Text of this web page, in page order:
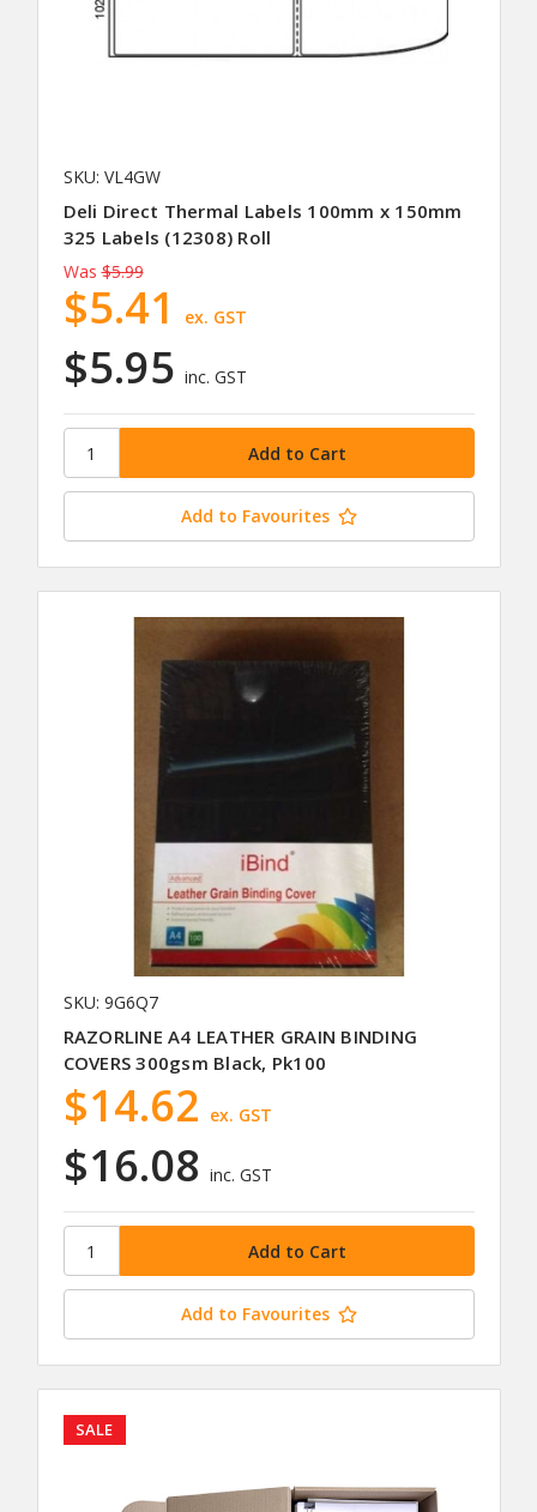
SKU: VL4GW
Deli Direct Thermal Labels 100mm x 150mm
325 Labels (12308) Roll
Was $5.99
$5.95 inc. GST
$5.41 ex. GST
Add to Favourites
SKU: 9G6Q7
RAZORLINE A4 LEATHER GRAIN BINDING
COVERS 300gsm Black, Pk100
$16.08 inc. GST
$14.62 ex. GST
Add to Favourites
SALE